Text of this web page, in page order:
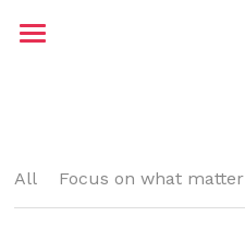
Contact
All Focus on what matter